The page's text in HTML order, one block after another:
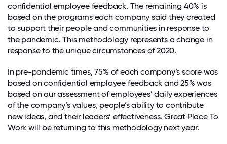
confidential employee feedback. The remaining 40% is
based on the programs each company said they created
to support their people and communities in response to
the pandemic. This methodology represents a change in
response to the unique circumstances of 2020.
In pre-pandemic times, 75% of each company’s score was
based on confidential employee feedback and 25% was
based on our assessment of employees’ daily experiences
of the company’s values, people’s ability to contribute
new ideas, and their leaders’ effectiveness. Great Place To
Work will be returning to this methodology next year.